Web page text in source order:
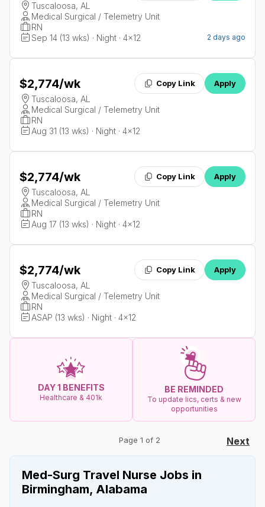
Tuscaloosa, AL
Medical Surgical / Telemetry Unit
RN
Sep 14 (13 wks) · Night · 4x12
2 days ago
$2,774/wk Copy Link Apply
Tuscaloosa, AL
Medical Surgical / Telemetry Unit
RN
Aug 31 (13 wks) · Night · 4x12
$2,774/wk Copy Link Apply
Tuscaloosa, AL
Medical Surgical / Telemetry Unit
RN
Aug 17 (13 wks) · Night · 4x12
$2,774/wk Copy Link Apply
Tuscaloosa, AL
Medical Surgical / Telemetry Unit
RN
ASAP (13 wks) · Night · 4x12
DAY 1 BENEFITS
Healthcare & 401k
BE REMINDED
To update lics, certs & new
opportunities
Page 1 of 2 Next
Med-Surg Travel Nurse Jobs in
Birmingham, Alabama